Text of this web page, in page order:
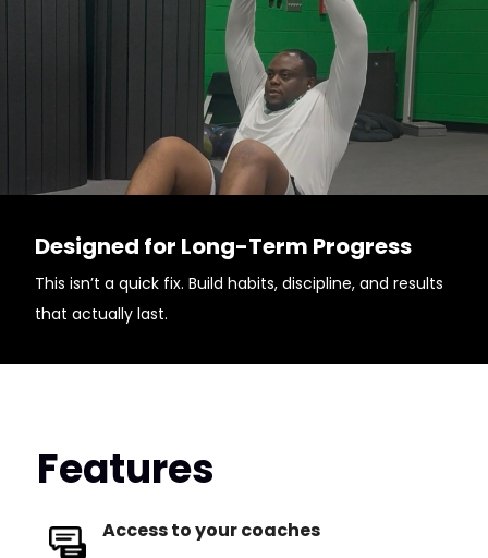
Designed for Long-Term Progress
This isn’t a quick fix. Build habits, discipline, and results
that actually last.
Features
Access to your coaches